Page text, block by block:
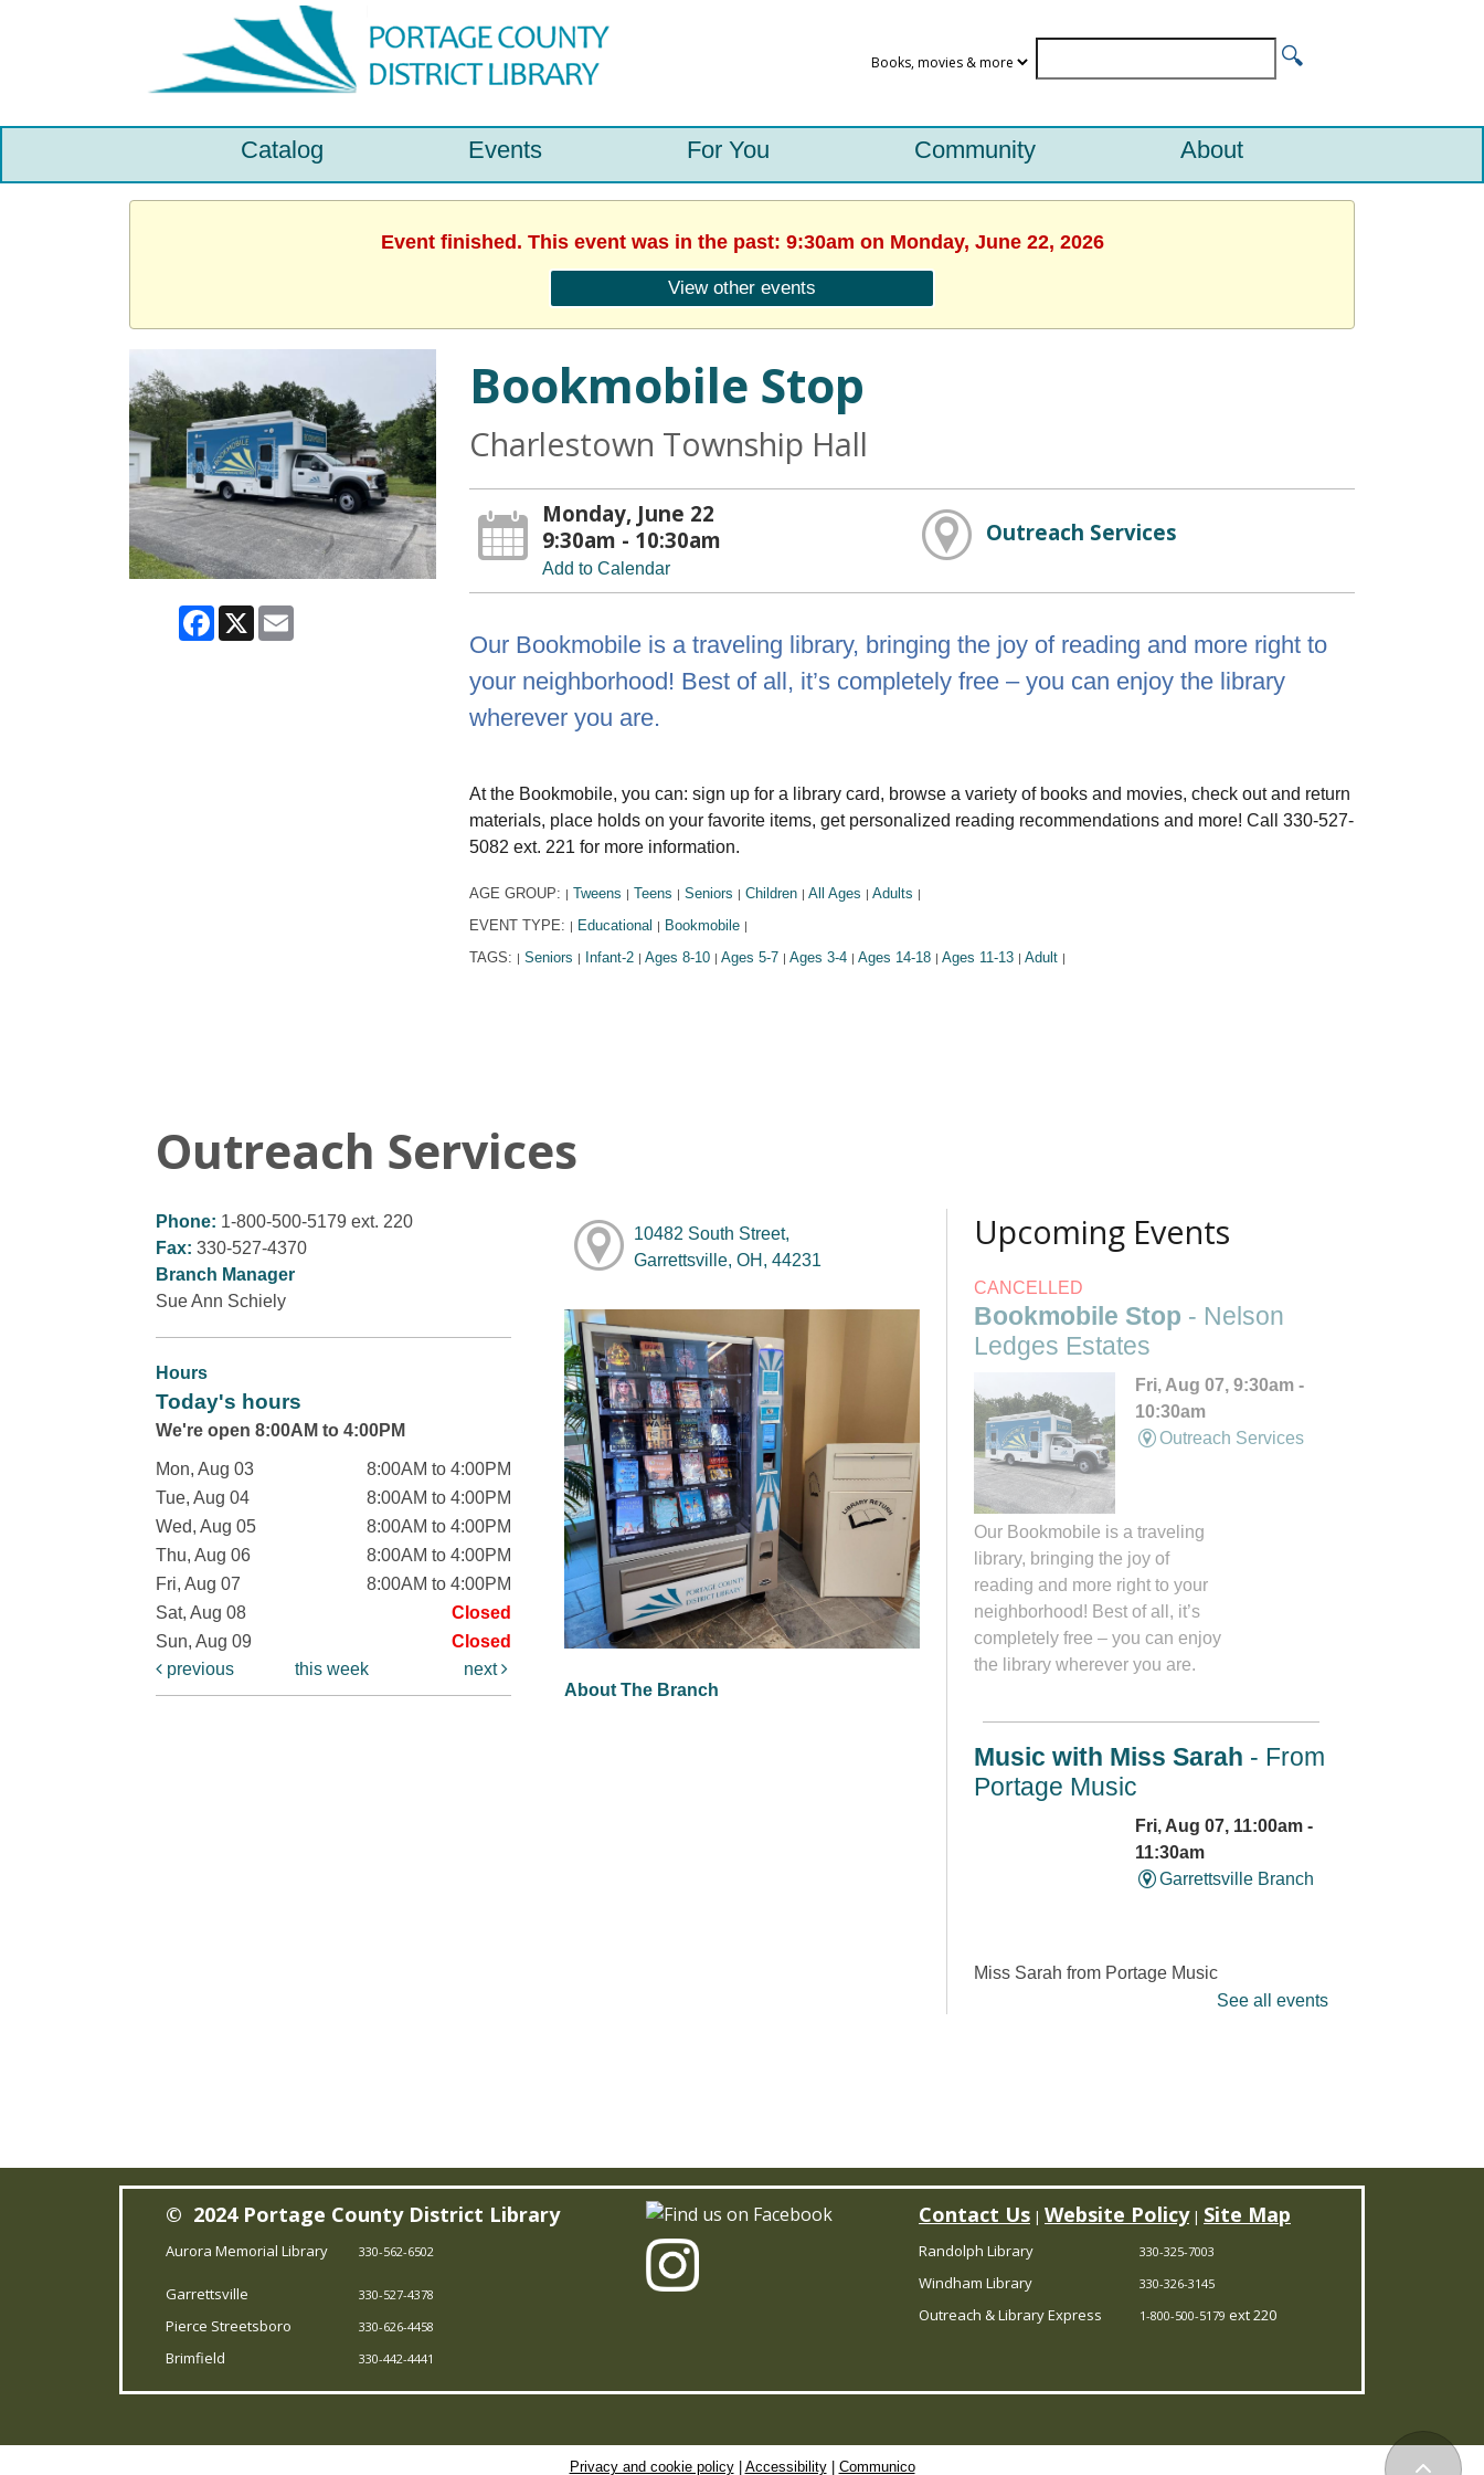
Catalog Events For You Community About
Event finished. This event was in the past: 9:30am on Monday, June 22, 2026
View other events
Facebook
X Email
Bookmobile Stop
Charlestown Township Hall
Monday, June 22
9:30am - 10:30am
Add to Calendar
Outreach Services
Our Bookmobile is a traveling library, bringing the joy of reading and more right to
your neighborhood! Best of all, it’s completely free – you can enjoy the library
wherever you are.
At the Bookmobile, you can: sign up for a library card, browse a variety of books and movies, check out and return
materials, place holds on your favorite items, get personalized reading recommendations and more! Call 330-527-
5082 ext. 221 for more information.
AGE GROUP: | Tweens | Teens | Seniors | Children | All Ages | Adults |
EVENT TYPE: | Educational | Bookmobile |
TAGS: | Seniors | Infant-2 | Ages 8-10 | Ages 5-7 | Ages 3-4 | Ages 14-18 | Ages 11-13 | Adult |
Outreach Services
Phone: 1-800-500-5179 ext. 220
Fax: 330-527-4370
Branch Manager
Sue Ann Schiely
Hours
Today's hours
We're open 8:00AM to 4:00PM
Mon, Aug 03
8:00AM to 4:00PM
Tue, Aug 04
8:00AM to 4:00PM
Wed, Aug 05
8:00AM to 4:00PM
Thu, Aug 06
8:00AM to 4:00PM
Fri, Aug 07
8:00AM to 4:00PM
Sat, Aug 08
Closed
Sun, Aug 09
Closed
previous
this week next
10482 South Street,
Garrettsville, OH, 44231
About The Branch
Upcoming Events
CANCELLED
Bookmobile Stop - Nelson
Ledges Estates
Fri, Aug 07, 9:30am -
10:30am
Outreach Services
Our Bookmobile is a traveling
library, bringing the joy of
reading and more right to your
neighborhood! Best of all, it’s
completely free – you can enjoy
the library wherever you are.
Music with Miss Sarah - From
Portage Music
Fri, Aug 07, 11:00am -
11:30am
Garrettsville Branch
Miss Sarah from Portage Music
Register
Bookmobile Stop
Rootstown
3:00pm
See all events
© 2024 Portage County District Library
Aurora Memorial Library 330-562-6502
Garrettsville 330-527-4378
Pierce Streetsboro 330-626-4458
Brimfield 330-442-4441
Contact Us | Website Policy| Site Map
Randolph Library 330-325-7003
Windham Library 330-326-3145
Outreach & Library Express 1-800-500-5179 ext 220
Back
Privacy and cookie policy| Accessibility| Communico